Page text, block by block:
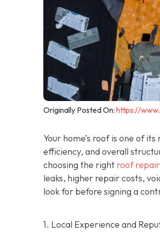
Originally Posted On: https://
Your home’s roof is one of
efficiency, and overall
choosing the right roof
leaks, higher repair costs,
look for before signing a
1. Local Experience and